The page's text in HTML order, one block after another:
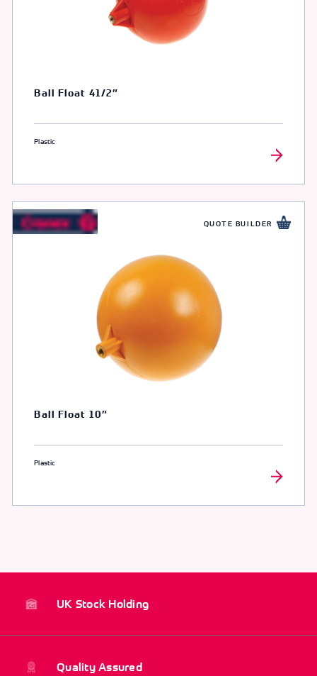
Ball Float 41/2″
Plastic
QUOTE BUILDER
Ball Float 10″
Plastic
UK Stock Holding
Quality Assured